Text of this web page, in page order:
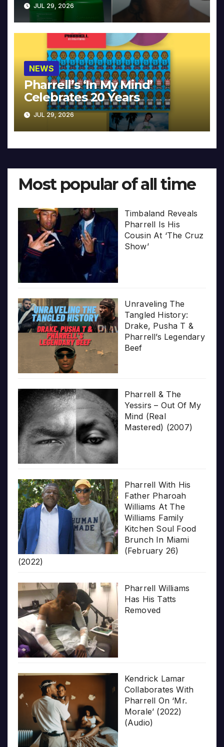
JUL 29, 2026
NEWS
Pharrell’s ‘In My Mind’
Celebrates 20 Years
JUL 29, 2026
Most popular of all time
Timbaland Reveals
Pharrell Is His
Cousin At ‘The Cruz
Show’
Unraveling The
Tangled History:
Drake, Pusha T &
Pharrell’s Legendary
Beef
Pharrell & The
Yessirs – Out Of My
Mind (Real
Mastered) (2007)
Pharrell With His
Father Pharoah
Williams At The
Williams Family
Kitchen Soul Food
Brunch In Miami
(February 26)
(2022)
Pharrell Williams
Has His Tatts
Removed
Kendrick Lamar
Collaborates With
Pharrell On ‘Mr.
Morale’ (2022)
(Audio)